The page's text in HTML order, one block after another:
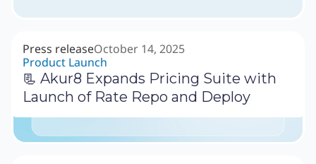
Press releaseOctober 14, 2025
Product Launch
📃 Akur8 Expands Pricing Suite with
Launch of Rate Repo and Deploy